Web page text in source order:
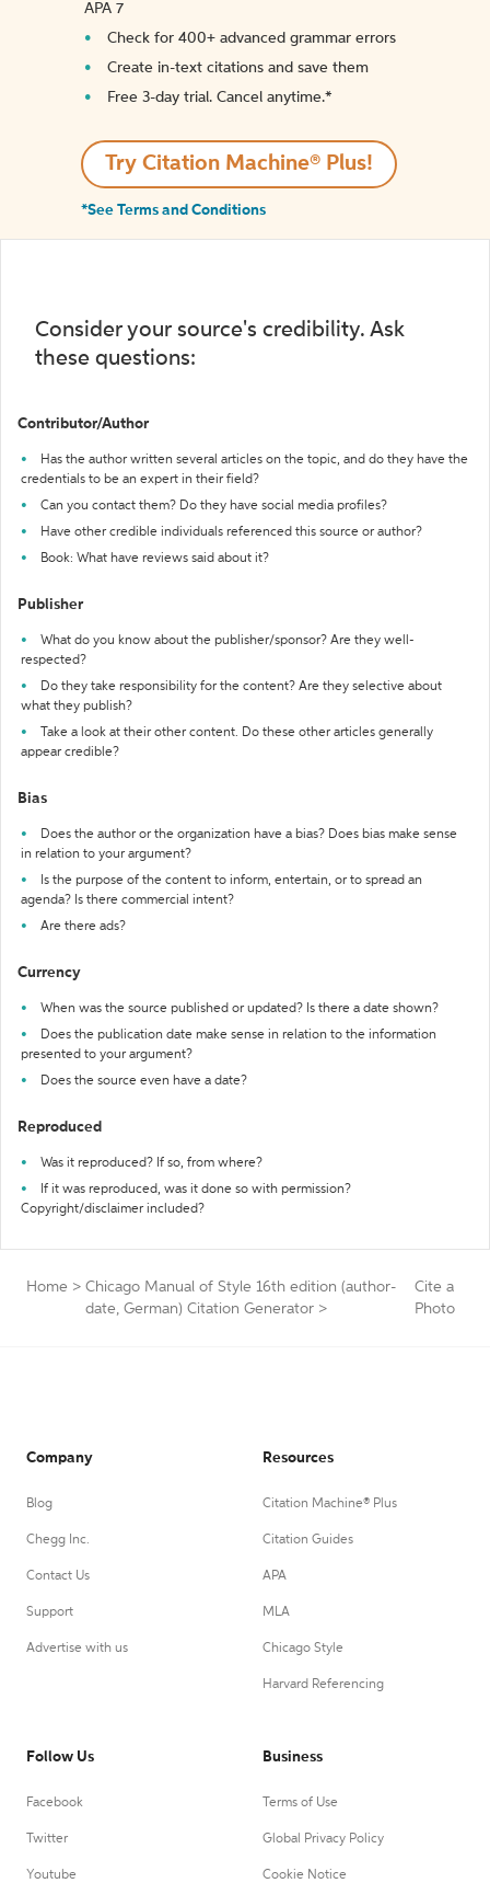
APA 7
Check for 400+ advanced grammar errors
Create in-text citations and save them
Free 3-day trial. Cancel anytime.*️
Try Citation Machine® Plus!
*See Terms and Conditions
Consider your source's credibility. Ask
these questions:
Contributor/Author
Has the author written several articles on the topic, and do they have the
credentials to be an expert in their field?
Can you contact them? Do they have social media profiles?
Have other credible individuals referenced this source or author?
Book: What have reviews said about it?
Publisher
What do you know about the publisher/sponsor? Are they well-
respected?
Do they take responsibility for the content? Are they selective about
what they publish?
Take a look at their other content. Do these other articles generally
appear credible?
Bias
Does the author or the organization have a bias? Does bias make sense
in relation to your argument?
Is the purpose of the content to inform, entertain, or to spread an
agenda? Is there commercial intent?
Are there ads?
Currency
When was the source published or updated? Is there a date shown?
Does the publication date make sense in relation to the information
presented to your argument?
Does the source even have a date?
Reproduced
Was it reproduced? If so, from where?
If it was reproduced, was it done so with permission?
Copyright/disclaimer included?
Home > Chicago Manual of Style 16th edition (author-
date, German) Citation Generator >
Cite a
Photo
Company
Blog
Chegg Inc.
Contact Us
Support
Advertise with us
Resources
Citation Machine® Plus
Citation Guides
APA
MLA
Chicago Style
Harvard Referencing
Follow Us
Facebook
Twitter
Youtube
Business
Terms of Use
Global Privacy Policy
Cookie Notice